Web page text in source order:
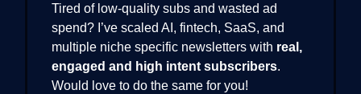
Tired of low-quality subs and wasted ad
spend? I’ve scaled AI, fintech, SaaS, and
multiple niche specific newsletters with real,
engaged and high intent subscribers.
Would love to do the same for you!